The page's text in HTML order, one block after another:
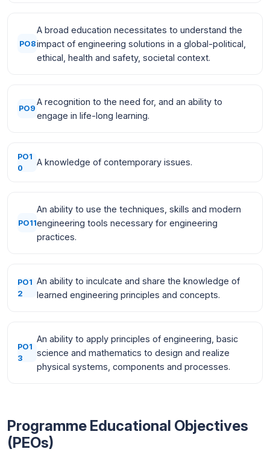
PO8
A broad education necessitates to understand the
impact of engineering solutions in a global-political,
ethical, health and safety, societal context.
PO9
A recognition to the need for, and an ability to
engage in life-long learning.
PO1
0
A knowledge of contemporary issues.
PO11
An ability to use the techniques, skills and modern
engineering tools necessary for engineering
practices.
PO1
2
An ability to inculcate and share the knowledge of
learned engineering principles and concepts.
PO1
3
An ability to apply principles of engineering, basic
science and mathematics to design and realize
physical systems, components and processes.
Programme Educational Objectives
(PEOs)